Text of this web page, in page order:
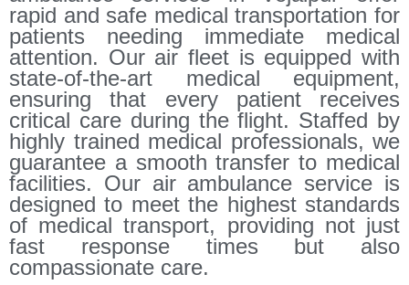
rapid and safe medical transportation for
patients needing immediate medical
attention. Our air fleet is equipped with
state-of-the-art medical equipment,
ensuring that every patient receives
critical care during the flight. Staffed by
highly trained medical professionals, we
guarantee a smooth transfer to medical
facilities. Our air ambulance service is
designed to meet the highest standards
of medical transport, providing not just
fast response times but also
compassionate care.